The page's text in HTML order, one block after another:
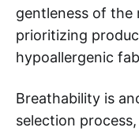
gentleness of the
prioritizing
hypoallergenic
Breathability is
selection